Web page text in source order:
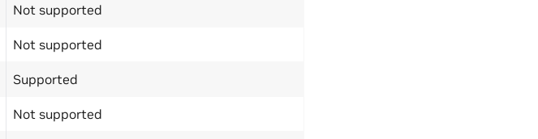
Not supported
Not supported
Supported
Not supported